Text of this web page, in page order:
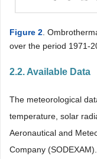
Figure 2 .
over the period 1971-
2.2. Available Data
The meteorological
temperature, solar
Aeronautical and
Company